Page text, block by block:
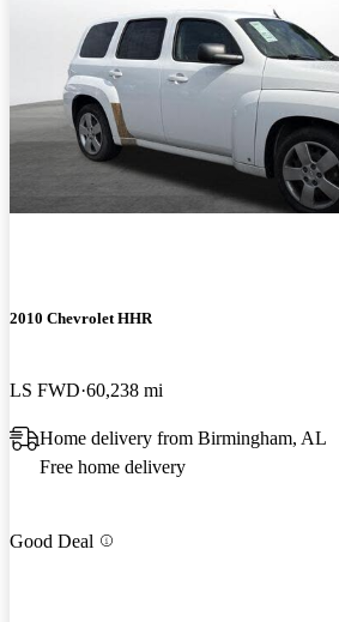
2010 Chevrolet HHR
LS FWD 60,238 mi
Home delivery from Birmingham, AL
Free home delivery
Good Deal